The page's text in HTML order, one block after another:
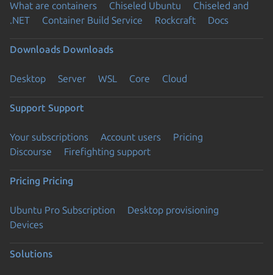
What are containers Chiseled Ubuntu
Chiseled and
.NET
Container Build Service Rockcraft Docs
Downloads Downloads
Desktop Server WSL Core Cloud
Support Support
Your subscriptions Account users
Pricing
Discourse
Firefighting support
Pricing Pricing
Ubuntu Pro Subscription
Desktop provisioning
Devices
Solutions